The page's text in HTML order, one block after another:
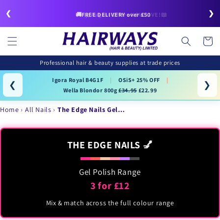
❮ July/August Offers NOW LIVE!📖
🚚FREE DELIVERY over £50 ❯
Cart
Professional hair & beauty supplies at trade prices
❮ Igora Royal B4G1F | OSiS+ 25% OFF
|
Wella Blondor 800g£34.95£22.99 ❯
Home All Nails The Edge Nails Gel…
THE EDGE NAILS 💅
Gel Polish Range
3 for £12
Mix & match across the full colour range